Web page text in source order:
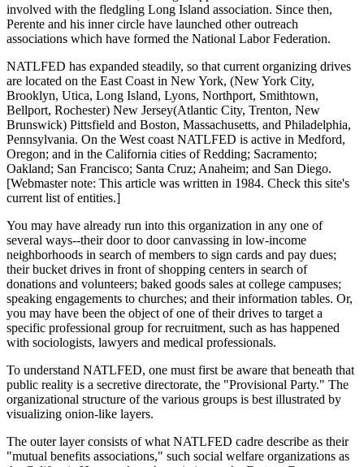
involved with the fledgling Long Island association. Since then,
Perente and his inner circle have launched other outreach
associations which have formed the National Labor Federation.
NATLFED has expanded steadily, so that current organizing drives
are located on the East Coast in New York, (New York City,
Brooklyn, Utica, Long Island, Lyons, Northport, Smithtown,
Bellport, Rochester) New Jersey(Atlantic City, Trenton, New
Brunswick) Pittsfield and Boston, Massachusetts, and Philadelphia,
Pennsylvania. On the West coast NATLFED is active in Medford,
Oregon; and in the California cities of Redding; Sacramento;
Oakland; San Francisco; Santa Cruz; Anaheim; and San Diego.
[Webmaster note: This article was written in 1984. Check this site's
current list of entities.]
You may have already run into this organization in any one of
several ways--their door to door canvassing in low-income
neighborhoods in search of members to sign cards and pay dues;
their bucket drives in front of shopping centers in search of
donations and volunteers; baked goods sales at college campuses;
speaking engagements to churches; and their information tables. Or,
you may have been the object of one of their drives to target a
specific professional group for recruitment, such as has happened
with sociologists, lawyers and medical professionals.
To understand NATLFED, one must first be aware that beneath that
public reality is a secretive directorate, the "Provisional Party." The
organizational structure of the various groups is best illustrated by
visualizing onion-like layers.
The outer layer consists of what NATLFED cadre describe as their
"mutual benefits associations," such social welfare organizations as